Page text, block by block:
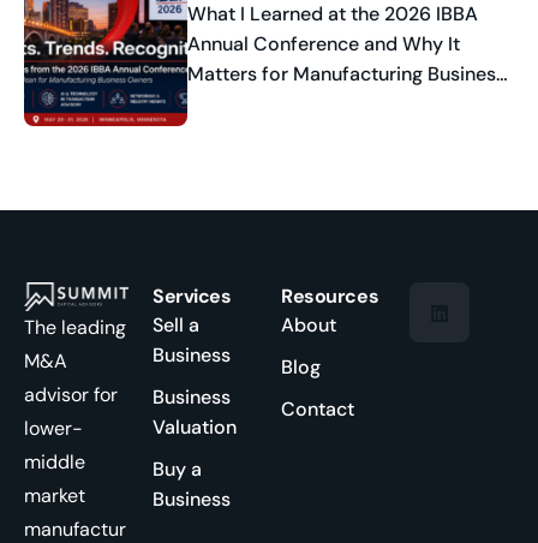
What I Learned at the 2026 IBBA
Annual Conference and Why It
Matters for Manufacturing Business
The leading
M&A
advisor for
lower-
middle
market
manufactur
Services
Sell a
Business
Business
Valuation
Buy a
Business
Resources
About
Blog
Contact